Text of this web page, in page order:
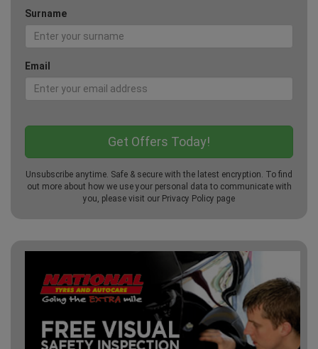
Surname
Email
Unsubscribe anytime. Safe & secure with the latest encryption. To find
out more about how we use your personal data to communicate with
you, please visit our Privacy Policy page